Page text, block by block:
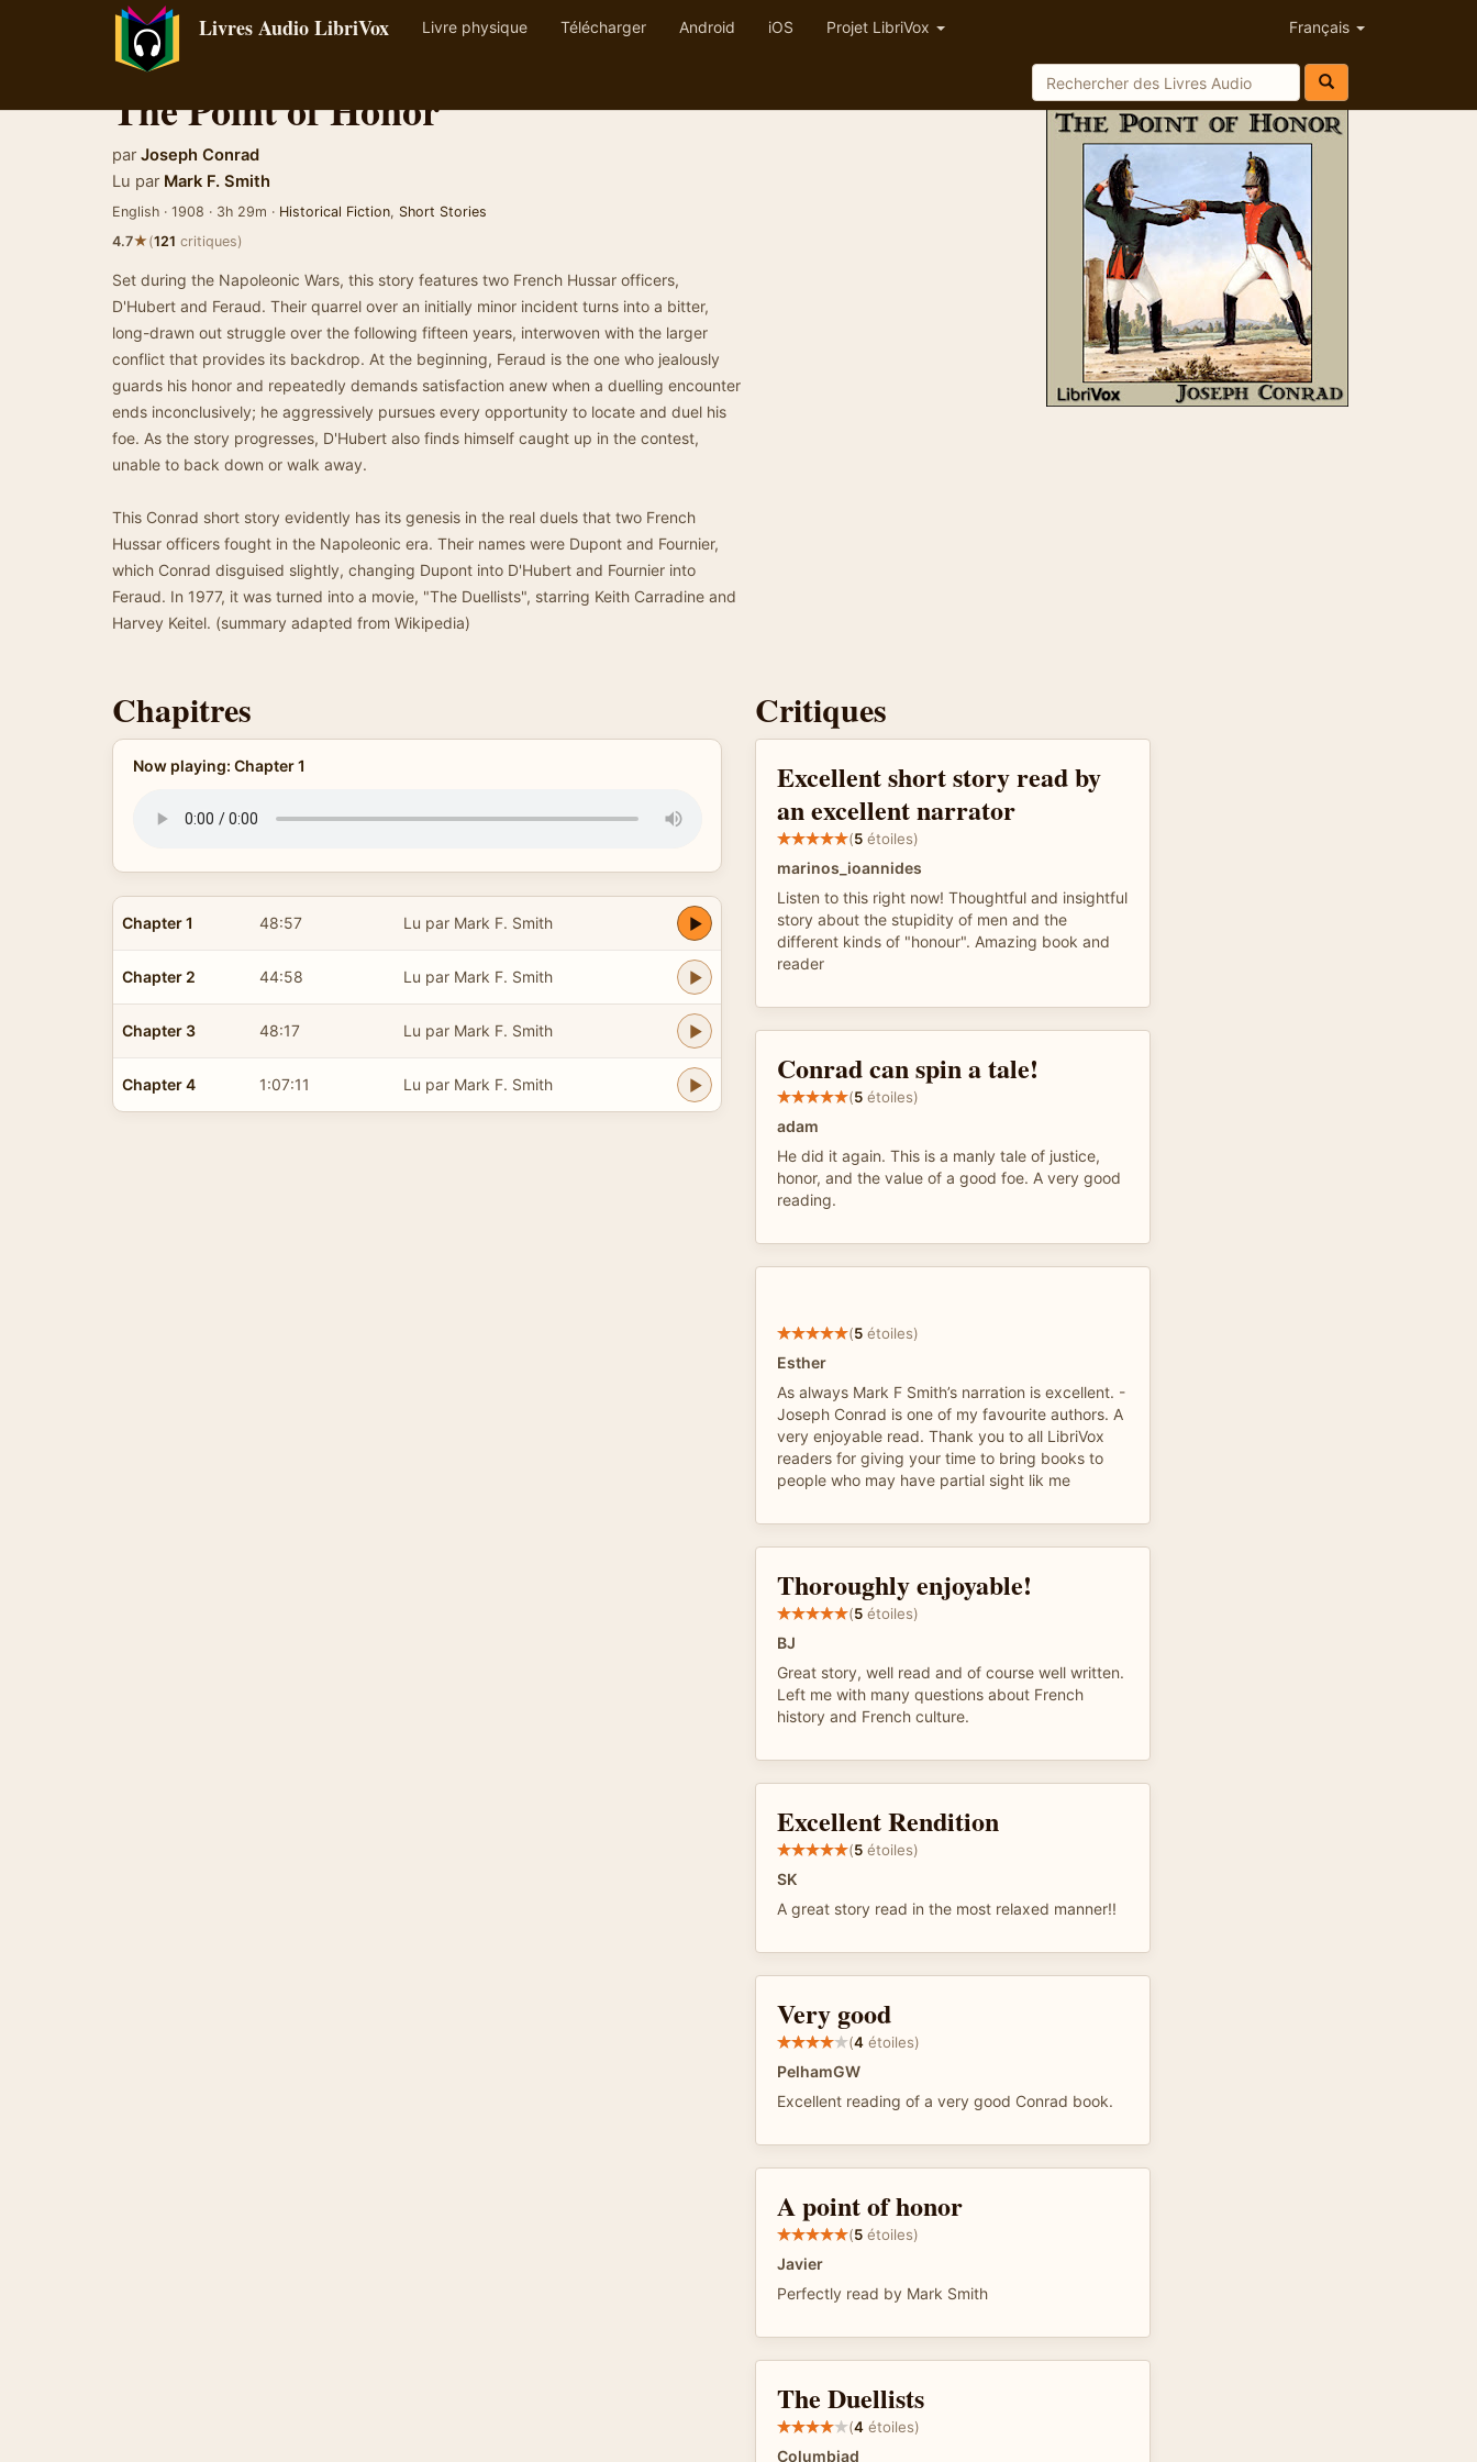
Livres Audio LibriVox Livre physique Télécharger Android iOS Projet LibriVox Français
The Point of Honor
par Joseph Conrad
Lu par Mark F. Smith
English · 1908 · 3h 29m · Historical Fiction, Short Stories
4.7★(121 critiques)
Set during the Napoleonic Wars, this story features two French Hussar officers,
D'Hubert and Feraud. Their quarrel over an initially minor incident turns into a bitter,
long-drawn out struggle over the following fifteen years, interwoven with the larger
conflict that provides its backdrop. At the beginning, Feraud is the one who jealously
guards his honor and repeatedly demands satisfaction anew when a duelling encounter
ends inconclusively; he aggressively pursues every opportunity to locate and duel his
foe. As the story progresses, D'Hubert also finds himself caught up in the contest,
unable to back down or walk away.
This Conrad short story evidently has its genesis in the real duels that two French
Hussar officers fought in the Napoleonic era. Their names were Dupont and Fournier,
which Conrad disguised slightly, changing Dupont into D'Hubert and Fournier into
Feraud. In 1977, it was turned into a movie, "The Duellists", starring Keith Carradine and
Harvey Keitel. (summary adapted from Wikipedia)
Chapitres
Now playing: Chapter 1
Chapter 1 48:57 Lu par Mark F. Smith
Chapter 2 44:58 Lu par Mark F. Smith
Chapter 3 48:17 Lu par Mark F. Smith
Chapter 4 1:07:11 Lu par Mark F. Smith
Critiques
Excellent short story read by
an excellent narrator
(5 étoiles)
marinos_ioannides
Listen to this right now! Thoughtful and insightful
story about the stupidity of men and the
different kinds of "honour". Amazing book and
reader
Conrad can spin a tale!
(5 étoiles)
adam
He did it again. This is a manly tale of justice,
honor, and the value of a good foe. A very good
reading.
(5 étoiles)
Esther
As always Mark F Smith’s narration is excellent. -
Joseph Conrad is one of my favourite authors. A
very enjoyable read. Thank you to all LibriVox
readers for giving your time to bring books to
people who may have partial sight lik me
Thoroughly enjoyable!
(5 étoiles)
BJ
Great story, well read and of course well written.
Left me with many questions about French
history and French culture.
Excellent Rendition
(5 étoiles)
SK
A great story read in the most relaxed manner!!
Very good
(4 étoiles)
PelhamGW
Excellent reading of a very good Conrad book.
A point of honor
(5 étoiles)
Javier
Perfectly read by Mark Smith
The Duellists
(4 étoiles)
Columbiad